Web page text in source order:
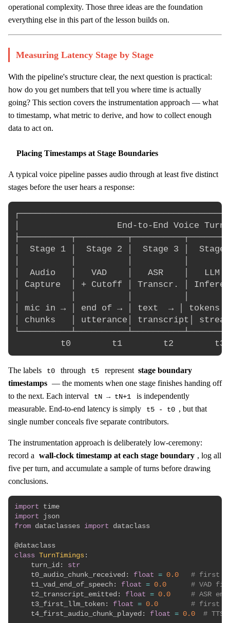
operational complexity. Those three ideas are the foundation
everything else in this part of the lesson builds on.
Measuring Latency Stage by Stage
With the pipeline's structure clear, the next question is practical:
how do you get numbers that tell you where time is actually
going? This section covers the instrumentation approach — what
to timestamp, what metric to derive, and how to collect enough
data to act on.
Placing Timestamps at Stage Boundaries
A typical voice pipeline passes audio through at least five distinct
stages before the user hears a response:
│                   End-to-End Voice
│  Stage 1 │  Stage 2 │  Stage 3 │
│  Audio   │   VAD    │   ASR    │
│ Capture  │ + Cutoff │ Transcr. │
│ mic in → │ end of → │ text  → │ tokens
│ chunks   │ utterance│ transcript│
The labels t0 through t5 represent stage boundary
timestamps — the moments when one stage finishes handing off
to the next. Each interval
tN → tN+1
is independently
measurable. End-to-end latency is simply
t5 - t0 , but that
single number conceals five separate contributors.
The instrumentation approach is deliberately low-ceremony:
record a wall-clock timestamp at each stage boundary , log all
five per turn, and accumulate a sample of turns before drawing
conclusions.
import
import
from dataclasses import dataclass
@dataclass
class TurnTimings :
    turn_id
:
str
    t0_audio_chunk_received
: float = 0.0
# first
    t1_vad_end_of_speech
: float = 0.0
# VAD
    t2_transcript_emitted
: float = 0.0
# ASR
    t3_first_llm_token
: float = 0.0
# first
    t4_first_audio_chunk_played
: float = 0.0 #